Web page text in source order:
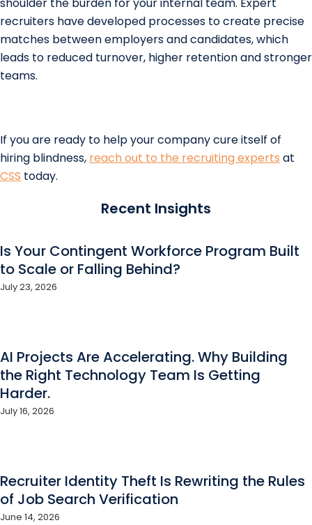
shoulder the burden for your internal team. Expert
recruiters have developed processes to create precise
matches between employers and candidates, which
leads to reduced turnover, higher retention and stronger
teams.
If you are ready to help your company cure itself of
hiring blindness, reach out to the recruiting experts at
CSS today.
Recent Insights
Is Your Contingent Workforce Program Built
to Scale or Falling Behind?
July 23, 2026
AI Projects Are Accelerating. Why Building
the Right Technology Team Is Getting
Harder.
July 16, 2026
Recruiter Identity Theft Is Rewriting the Rules
of Job Search Verification
June 14, 2026